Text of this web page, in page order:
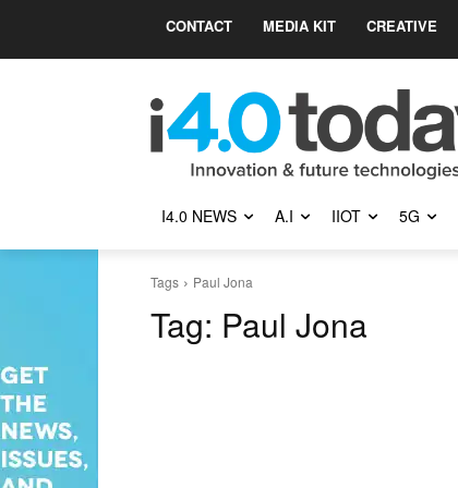
CONTACT MEDIA KIT CREATIVE
I4.0 NEWS A.I IIOT 5G
Tags Paul Jona
Tag: Paul Jona